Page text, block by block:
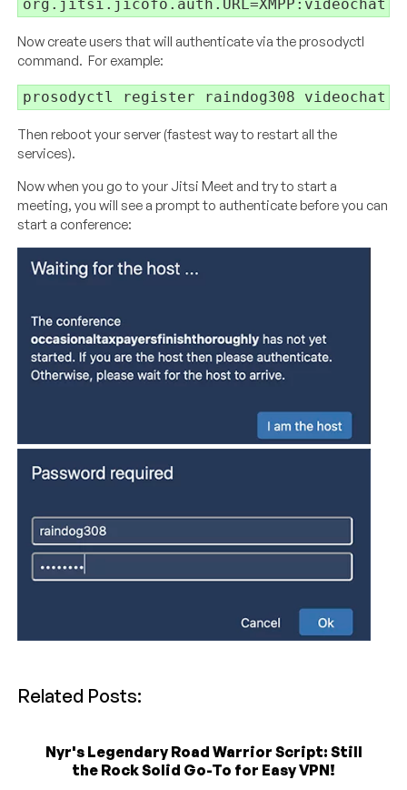
Now create users that will authenticate via the prosodyctl
command. For example:
prosodyctl register raindog308
Then reboot your server (fastest way to restart all the
services).
Now when you go to your Jitsi Meet and try to start a
meeting, you will see a prompt to authenticate before you can
start a conference:
Related Posts:
Nyr's Legendary Road Warrior Script: Still
the Rock Solid Go-To for Easy VPN!